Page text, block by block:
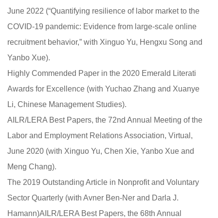
June 2022 (“Quantifying resilience of labor market to the
COVID-19 pandemic: Evidence from large-scale online
recruitment behavior,” with Xinguo Yu, Hengxu Song and
Yanbo Xue).
Highly Commended Paper in the 2020 Emerald Literati
Awards for Excellence (with Yuchao Zhang and Xuanye
Li, Chinese Management Studies).
AILR/LERA Best Papers, the 72nd Annual Meeting of the
Labor and Employment Relations Association, Virtual,
June 2020 (with Xinguo Yu, Chen Xie, Yanbo Xue and
Meng Chang).
The 2019 Outstanding Article in Nonprofit and Voluntary
Sector Quarterly (with Avner Ben-Ner and Darla J.
Hamann)AILR/LERA Best Papers, the 68th Annual